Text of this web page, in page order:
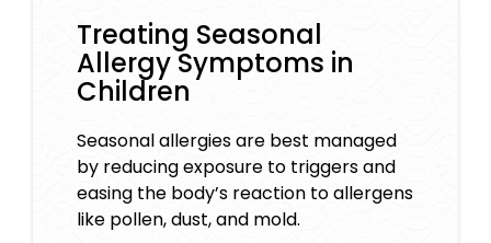
Treating Seasonal
Allergy Symptoms in
Children
Seasonal allergies are best managed
by reducing exposure to triggers and
easing the body’s reaction to allergens
like pollen, dust, and mold.